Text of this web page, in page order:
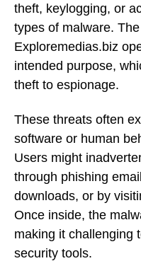
theft, keylogging, or
types of malware.
Exploremedias.biz
intended purpose,
theft to espionage.
These threats often
software or human
Users might
through phishing
downloads, or by
Once inside, the
making it challenging
security tools.